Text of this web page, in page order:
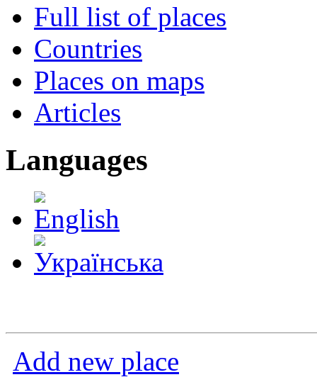
Full list of places
Countries
Places on maps
Articles
Languages
Add new place